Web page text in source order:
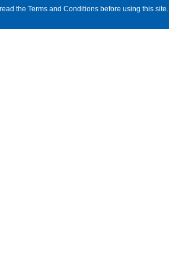
the Terms and Conditions before using this site.